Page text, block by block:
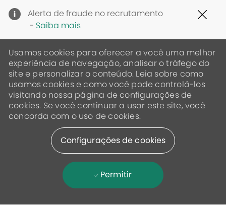
Alerta de fraude no recrutamento
- Saiba mais
Usamos cookies para oferecer a você uma melhor
experiência de navegação, analisar o tráfego do
site e personalizar o conteúdo. Leia sobre como
usamos cookies e como você pode controlá-los
visitando nossa página de configurações de
cookies. Se você continuar a usar este site, você
concorda com o uso de cookies.
Configurações de cookies
Permitir